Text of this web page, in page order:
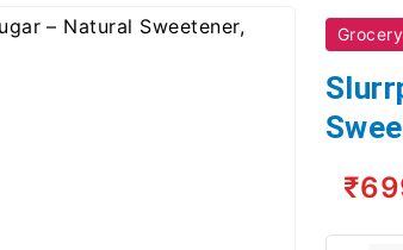
Grocery